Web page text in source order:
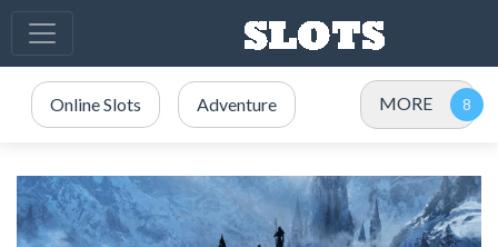
Online Slots Adventure MORE